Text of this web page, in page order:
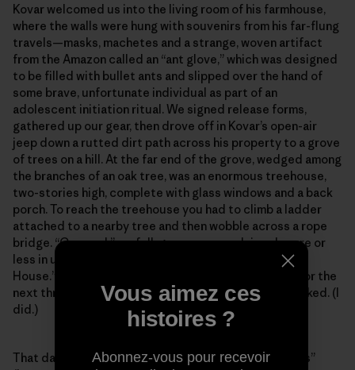
Kovar welcomed us into the living room of his farmhouse,
where the walls were hung with souvenirs from his far-flung
travels—masks, machetes and a strange, woven artifact
from the Amazon called an “ant glove,” which was designed
to be filled with bullet ants and slipped over the hand of
some brave, unfortunate individual as part of an
adolescent initiation ritual. We signed release forms,
gathered up our gear, then drove off in Kovar’s open-air
jeep down a rutted dirt path across his property to a grove
of trees on a hill. At the far end of the grove, wedged among
the branches of an oak tree, was an enormous treehouse,
two-stories high, complete with glass windows and a back
porch. To reach the treehouse you had to climb a ladder
attached to a nearby tree and then wobble across a rope
bridge. “Coooool,” we full-grown men exclaimed, more or
less in unison, when we saw it. Kovar called it the “Owl
House.” He informed me that I could sleep up there for the
next three nights rather than sleeping in my tent, if I liked. (I
did.)
That day’s first lesson was on how to toss “throw lines”
Vous aimez ces
histoires ?
Abonnez-vous pour recevoir